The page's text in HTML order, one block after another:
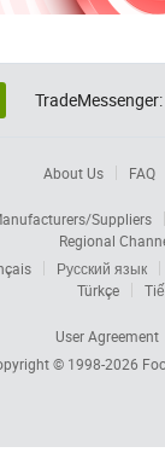
TradeMessenger:
About Us FAQ
Suppliers
Regional
Русский язык
Türkçe
User Agreement
© 1998-2026